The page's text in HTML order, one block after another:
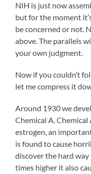
NIH is just now
but for the moment
be concerned or not.
above. The parallels
your own judgment.
Now if you couldn’t
let me compress it
Around 1930 we
Chemical A.
estrogen, an
is found to cause
discover the hard
times higher it also